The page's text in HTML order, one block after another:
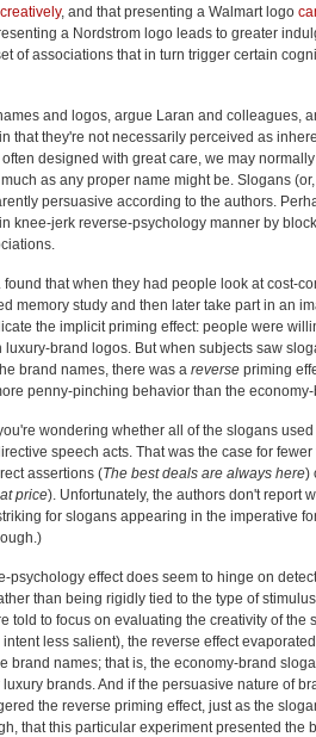
, and that presenting a Walmart logo
a Nordstrom logo leads to greater
of associations that in turn trigger certain
and logos, argue Laran and colleagues,
that they're not necessarily perceived as
designed with great care, we may
, much as any proper name might be. Slogans
persuasive according to the authors.
knee-jerk reverse-psychology manner by
found that when they had people look at cost-
memory study and then later take part in an
the implicit priming effect: people were
luxury-brand logos. But when subjects saw
brand names, there was a reverse priming
penny-pinching behavior than the economy-
wondering whether all of the slogans
speech acts. That was the case for
assertions (The best deals are always here)
price). Unfortunately, the authors don't report
for slogans appearing in the imperative
psychology effect does seem to hinge on
than being rigidly tied to the type of
told to focus on evaluating the creativity of the
less salient), the reverse effect
brand names; that is, the economy-brand
brands. And if the persuasive nature of
the reverse priming effect, just as the
that this particular experiment presented the